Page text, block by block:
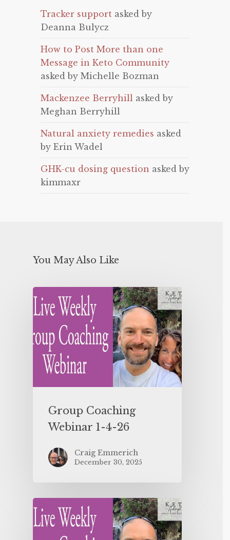
Tracker support asked by
Deanna Bulycz
How to Post More than one
Message in Keto Community
asked by Michelle Bozman
Mackenzee Berryhill asked by
Meghan Berryhill
Natural anxiety remedies asked
by Erin Wadel
GHK-cu dosing question asked by
kimmaxr
You May Also Like
Group Coaching
Webinar 1-4-26
Craig Emmerich
December 30, 2025